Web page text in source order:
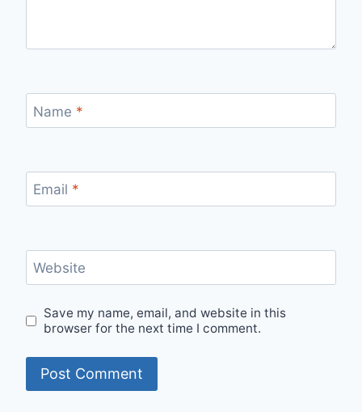
Name *
Email *
Website
Save my name, email, and website in this
browser for the next time I comment.